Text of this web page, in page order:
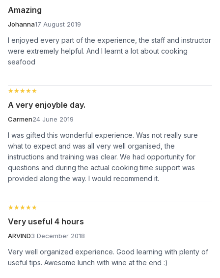
Amazing
Johanna17 August 2019
I enjoyed every part of the experience, the staff and instructor
were extremely helpful. And I learnt a lot about cooking
seafood
★★★★★
★★★★★
A very enjoyble day.
Carmen24 June 2019
I was gifted this wonderful experience. Was not really sure
what to expect and was all very well organised, the
instructions and training was clear. We had opportunity for
questions and during the actual cooking time support was
provided along the way. I would recommend it.
★★★★★
★★★★★
Very useful 4 hours
ARVIND3 December 2018
Very well organized experience. Good learning with plenty of
useful tips. Awesome lunch with wine at the end :)